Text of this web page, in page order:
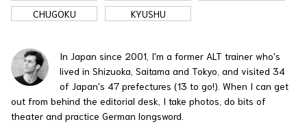
CHUGOKU
KYUSHU
In Japan since 2001, I'm a former ALT trainer who's
lived in Shizuoka, Saitama and Tokyo, and visited 34
of Japan's 47 prefectures (13 to go!). When I can get
out from behind the editorial desk, I take photos, do bits of
theater and practice German longsword.